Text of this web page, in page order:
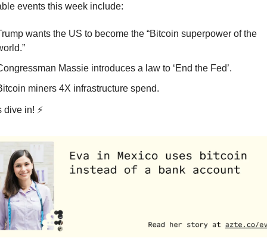
events this week include:
wants the US to become the “Bitcoin superpower of the
Massie introduces a law to ‘End the Fed’.
miners 4X infrastructure spend.
dive in! ⚡